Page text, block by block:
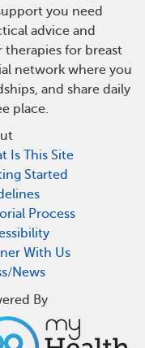
you need
advice and
for breast
network where you
and share daily
place.
Is This Site
Started
Process
With Us
News
By